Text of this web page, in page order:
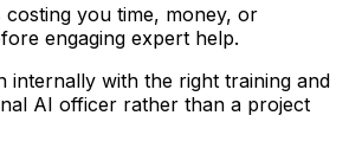
you time, money, or
engaging expert help.
internally with the right training and
AI officer rather than a project